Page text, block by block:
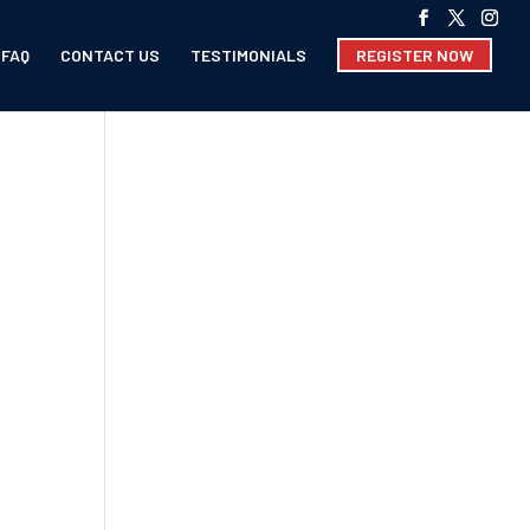
FAQ CONTACT US TESTIMONIALS REGISTER NOW